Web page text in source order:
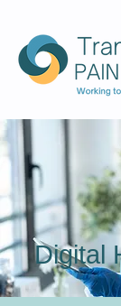
Digital